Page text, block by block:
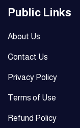
Public Links
About Us
Contact Us
Privacy Policy
Terms of Use
Refund Policy